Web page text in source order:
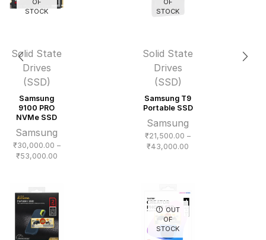
STOCK
Solid State
Drives
(SSD)
Samsung
9100 PRO
NVMe SSD
Samsung
₹30,000.00 –
₹53,000.00Price
STOCK
Solid State
Drives
(SSD)
Samsung T9
Portable SSD
Samsung
₹21,500.00 –
₹43,000.00
OUT
OF
STOCK